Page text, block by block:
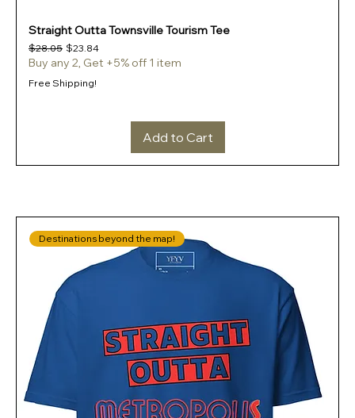
Straight Outta Townsville Tourism Tee
Regular Price
$28.05 Sale Price
$23.84
Buy any 2, Get +5% off 1 item
Free Shipping!
Add to Cart
Destinations beyond the map!